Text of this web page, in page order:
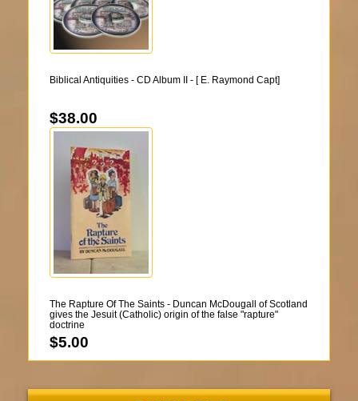
Biblical Antiquities - CD Album II - [ E. Raymond Capt]
$38.00
The Rapture Of The Saints - Duncan McDougall of Scotland
gives the Jesuit (Catholic) origin of the false "rapture"
doctrine
$5.00